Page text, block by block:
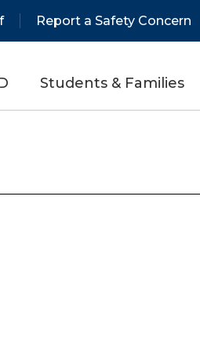
Report a Safety Concern
Students & Families